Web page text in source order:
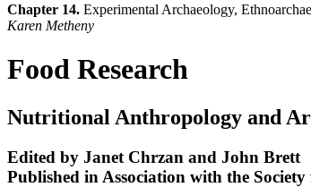
Chapter 14. Experimental Archaeology,
Karen Metheny
Food Research
Nutritional Anthropology and
Edited by Janet Chrzan and John Brett
Published in Association with the